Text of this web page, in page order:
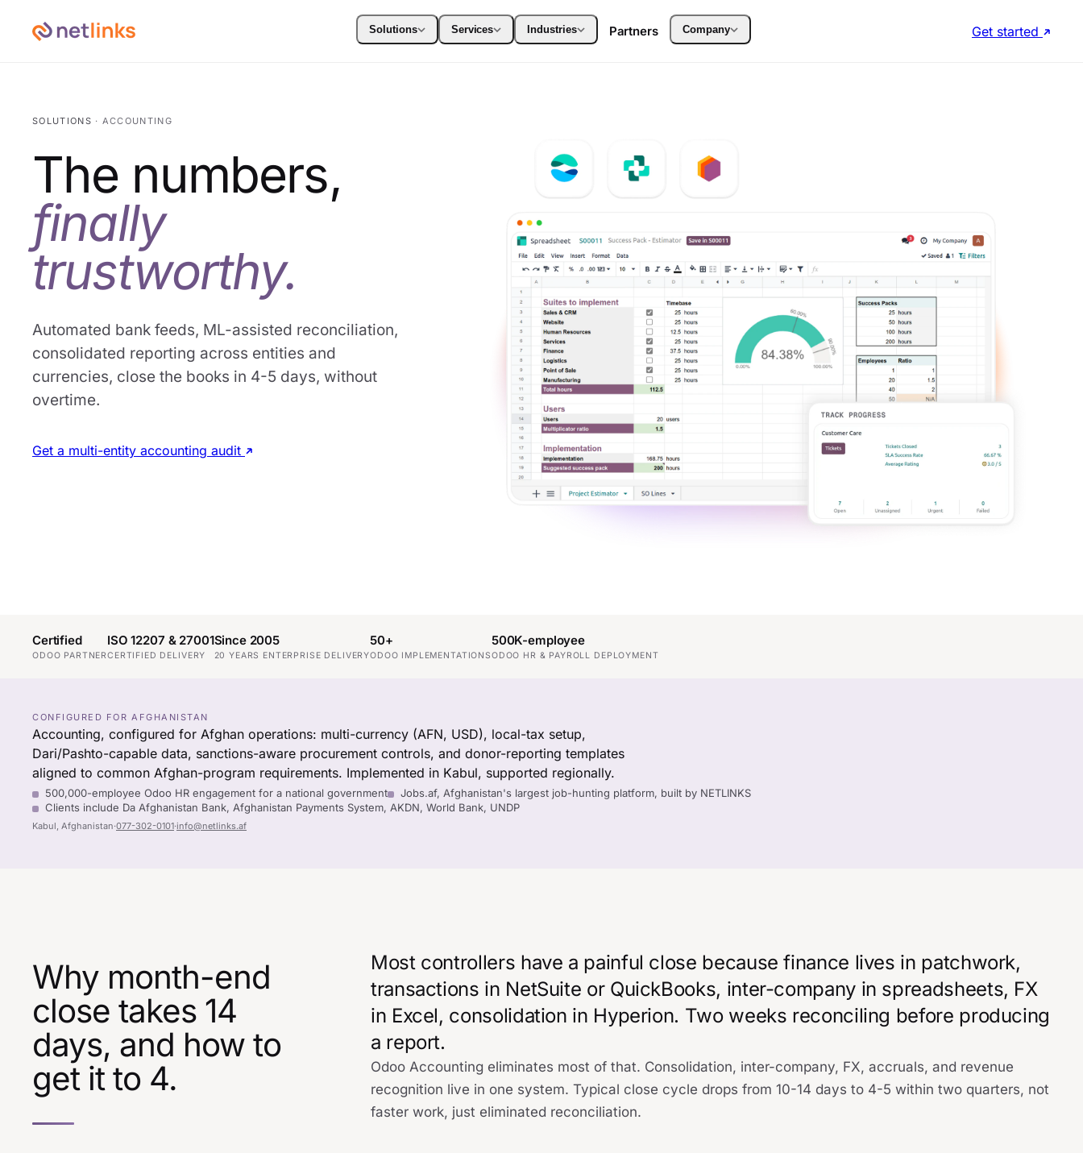
Solutions Services Industries Partners Company Get started
SOLUTIONS · ACCOUNTING
The numbers,
finally
trustworthy.
Automated bank feeds, ML-assisted reconciliation,
consolidated reporting across entities and
currencies, close the books in 4-5 days, without
overtime.
Get a multi-entity accounting audit
Certified
ODOO PARTNER
ISO 12207 & 27001
CERTIFIED DELIVERY
Since 2005
20 YEARS ENTERPRISE DELIVERY
50+
ODOO IMPLEMENTATIONS
500K-employee
ODOO HR & PAYROLL DEPLOYMENT
CONFIGURED FOR AFGHANISTAN
Accounting, configured for Afghan operations: multi-currency (AFN, USD), local-tax setup,
Dari/Pashto-capable data, sanctions-aware procurement controls, and donor-reporting templates
aligned to common Afghan-program requirements. Implemented in Kabul, supported regionally.
500,000-employee Odoo HR engagement for a national government
Jobs.af, Afghanistan's largest job-hunting platform, built by NETLINKS
Clients include Da Afghanistan Bank, Afghanistan Payments System, AKDN, World Bank, UNDP
Kabul, Afghanistan·077-302-0101·info@netlinks.af
Why month-end
close takes 14
days, and how to
get it to 4.
Most controllers have a painful close because finance lives in patchwork,
transactions in NetSuite or QuickBooks, inter-company in spreadsheets, FX
in Excel, consolidation in Hyperion. Two weeks reconciling before producing
a report.
Odoo Accounting eliminates most of that. Consolidation, inter-company, FX, accruals, and revenue
recognition live in one system. Typical close cycle drops from 10-14 days to 4-5 within two quarters, not
faster work, just eliminated reconciliation.